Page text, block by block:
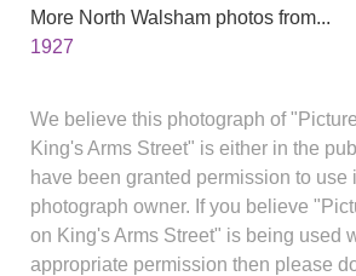
More North Walsham photos from...
1927
We believe this photograph of
King's Arms Street" is either in the
have been granted permission to use
photograph owner. If you believe
on King's Arms Street" is being used
appropriate permission then please